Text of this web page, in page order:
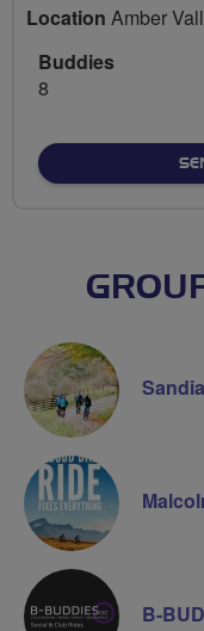
Location Amber
Buddies
8
B-